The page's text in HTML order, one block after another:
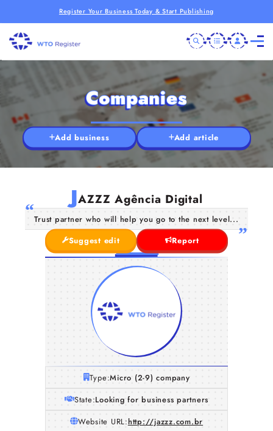
Register Your Business Today & Start Publishing
Companies
Add business Add article
JAZZZ Agência Digital
Trust partner who will help you go to the next level...
Suggest edit
Report
Type:Micro (2-9) company
State:Looking for business partners
Website URL:http://jazzz.com.br